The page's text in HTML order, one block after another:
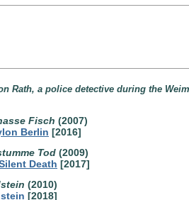
Rath, a police detective during the
Fisch (2007)
Berlin [2016]
Tod (2009)
Death [2017]
(2010)
[2018]